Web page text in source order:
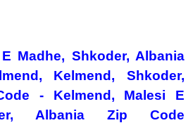
Madhe, Shkoder, Albania
Kelmend, Shkoder,
- Kelmend, Malesi E
Albania Zip Code